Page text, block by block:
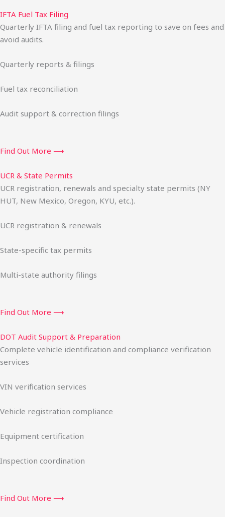
IFTA Fuel Tax Filing
Quarterly IFTA filing and fuel tax reporting to save on fees and
avoid audits.
Quarterly reports & filings
Fuel tax reconciliation
Audit support & correction filings
Find Out More ⟶
UCR & State Permits
UCR registration, renewals and specialty state permits (NY
HUT, New Mexico, Oregon, KYU, etc.).
UCR registration & renewals
State-specific tax permits
Multi-state authority filings
Find Out More ⟶
DOT Audit Support & Preparation
Complete vehicle identification and compliance verification
services
VIN verification services
Vehicle registration compliance
Equipment certification
Inspection coordination
Find Out More ⟶